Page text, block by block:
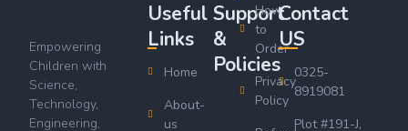
Empowering
Children with
Science,
Technology,
Engineering,
Useful
Links
Home
About-
us
Support
&
Policies
How
to
Order
Privacy
Policy
Contact
US
0325-
8919081
Plot #191-J,